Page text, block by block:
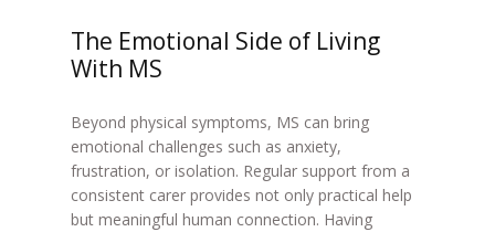
The Emotional Side of Living
With MS
Beyond physical symptoms, MS can bring
emotional challenges such as anxiety,
frustration, or isolation. Regular support from a
consistent carer provides not only practical help
but meaningful human connection. Having